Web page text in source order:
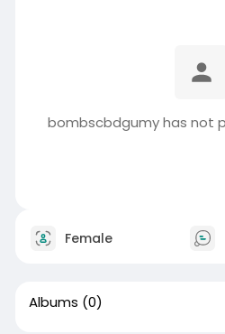
bombscbdgumy has not
Female
Albums (0)